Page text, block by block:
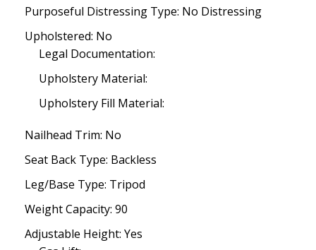
Purposeful Distressing Type: No Distressing
Upholstered: No
Legal Documentation:
Upholstery Material:
Upholstery Fill Material:
Nailhead Trim: No
Seat Back Type: Backless
Leg/Base Type: Tripod
Weight Capacity: 90
Adjustable Height: Yes